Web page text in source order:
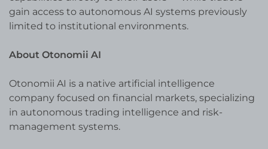
gain access to autonomous AI systems previously
limited to institutional environments.
About Otonomii AI
Otonomii AI is a native artificial intelligence
company focused on financial markets, specializing
in autonomous trading intelligence and risk-
management systems.